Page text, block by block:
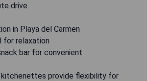
drive.
in Playa del Carmen
for relaxation
bar for convenient
provide flexibility for